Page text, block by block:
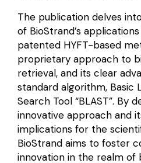
The publication delves
of BioStrand’s
patented HYFT-based
proprietary approach to
retrieval, and its clear
standard algorithm, Basic
Search Tool “BLAST”. By
innovative approach and
implications for the
BioStrand aims to foster
innovation in the realm of